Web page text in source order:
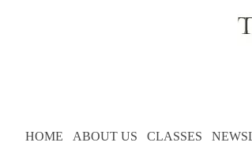
HOME ABOUT US CLASSES